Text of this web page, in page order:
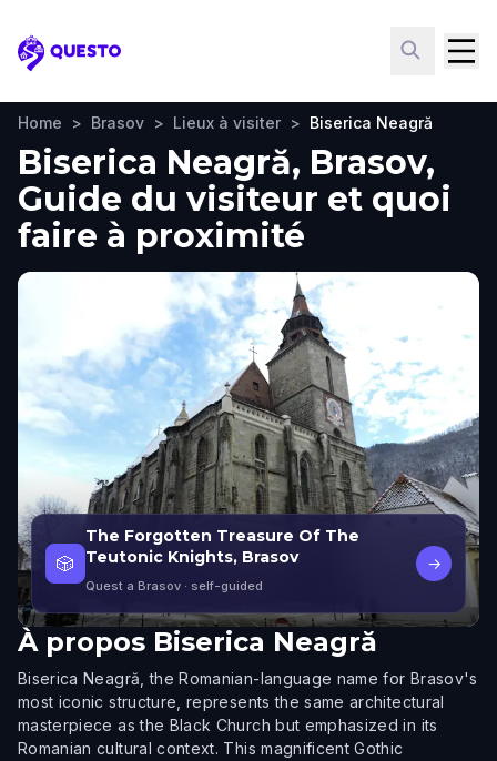
Questo
Home > Brasov > Lieux à visiter > Biserica Neagră
Biserica Neagră, Brasov,
Guide du visiteur et quoi
faire à proximité
🎲
The Forgotten Treasure Of The
Teutonic Knights, Brasov
Quest a Brasov · self-guided
→
À propos Biserica Neagră
Biserica Neagră, the Romanian-language name for Brasov's
most iconic structure, represents the same architectural
masterpiece as the Black Church but emphasized in its
Romanian cultural context. This magnificent Gothic